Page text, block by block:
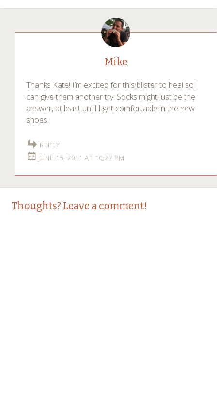
Mike
Thanks Kate! I’m excited for this blister to heal so I
can give them another try. Socks might just be the
answer, at least until I get comfortable in the new
shoes.
REPLY
JUNE 15, 2011 AT 10:27 PM
Thoughts? Leave a comment!